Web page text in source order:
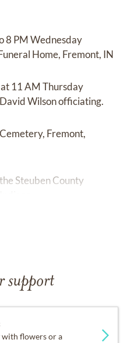
8 PM Wednesday
Home, Fremont, IN
11 AM Thursday
Wilson officiating.
Fremont,
Steuben County
support
flowers or a